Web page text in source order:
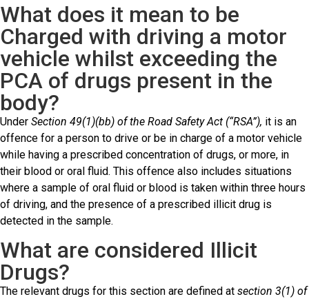
What does it mean to be
Charged with driving a motor
vehicle whilst exceeding the
PCA of drugs present in the
body?
Under Section 49(1)(bb) of the Road Safety Act (“RSA”), it is an
offence for a person to drive or be in charge of a motor vehicle
while having a prescribed concentration of drugs, or more, in
their blood or oral fluid. This offence also includes situations
where a sample of oral fluid or blood is taken within three hours
of driving, and the presence of a prescribed illicit drug is
detected in the sample.
What are considered Illicit
Drugs?
The relevant drugs for this section are defined at section 3(1) of